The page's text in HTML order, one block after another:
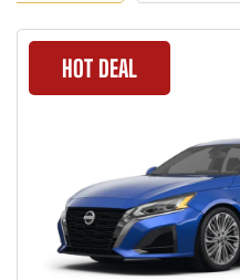
HOT DEAL